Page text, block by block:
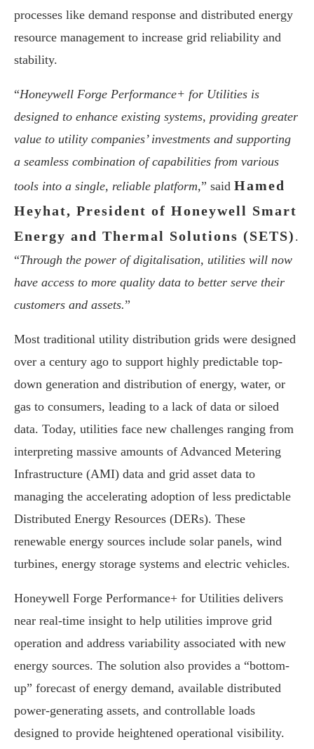
processes like demand response and distributed energy
resource management to increase grid reliability and
stability.
“Honeywell Forge Performance+ for Utilities is
designed to enhance existing systems, providing greater
value to utility companies’ investments and supporting
a seamless combination of capabilities from various
tools into a single, reliable platform,” said Hamed
Heyhat, President of Honeywell Smart
Energy and Thermal Solutions (SETS) .
“Through the power of digitalisation, utilities will now
have access to more quality data to better serve their
customers and assets.”
Most traditional utility distribution grids were designed
over a century ago to support highly predictable top-
down generation and distribution of energy, water, or
gas to consumers, leading to a lack of data or siloed
data. Today, utilities face new challenges ranging from
interpreting massive amounts of Advanced Metering
Infrastructure (AMI) data and grid asset data to
managing the accelerating adoption of less predictable
Distributed Energy Resources (DERs). These
renewable energy sources include solar panels, wind
turbines, energy storage systems and electric vehicles.
Honeywell Forge Performance+ for Utilities delivers
near real-time insight to help utilities improve grid
operation and address variability associated with new
energy sources. The solution also provides a “bottom-
up” forecast of energy demand, available distributed
power-generating assets, and controllable loads
designed to provide heightened operational visibility.